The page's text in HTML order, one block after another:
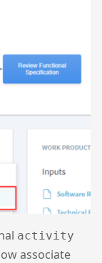
activity
associate